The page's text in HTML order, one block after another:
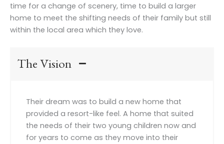
time for a change of scenery, time to build a larger
home to meet the shifting needs of their family but still
within the local area which they love.
The Vision
Their dream was to build a new home that
provided a resort-like feel. A home that suited
the needs of their two young children now and
for years to come as they move into their